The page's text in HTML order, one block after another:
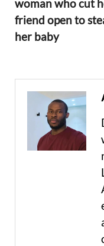
woman who cut
friend open to
her baby